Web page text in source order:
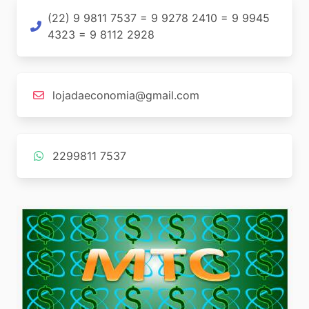
(22) 9 9811 7537 = 9 9278 2410 = 9 9945
4323 = 9 8112 2928
lojadaeconomia@gmail.com
2299811 7537